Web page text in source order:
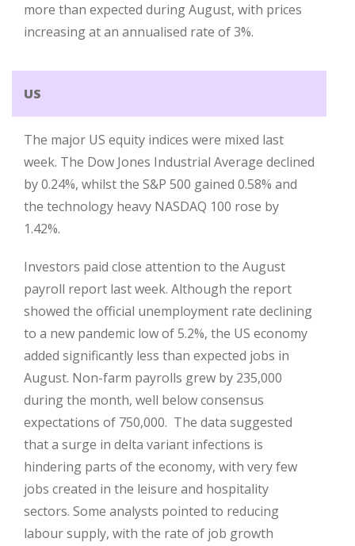
more than expected during August, with prices
increasing at an annualised rate of 3%.
US
The major US equity indices were mixed last
week. The Dow Jones Industrial Average declined
by 0.24%, whilst the S&P 500 gained 0.58% and
the technology heavy NASDAQ 100 rose by
1.42%.
Investors paid close attention to the August
payroll report last week. Although the report
showed the official unemployment rate declining
to a new pandemic low of 5.2%, the US economy
added significantly less than expected jobs in
August. Non-farm payrolls grew by 235,000
during the month, well below consensus
expectations of 750,000. The data suggested
that a surge in delta variant infections is
hindering parts of the economy, with very few
jobs created in the leisure and hospitality
sectors. Some analysts pointed to reducing
labour supply, with the rate of job growth